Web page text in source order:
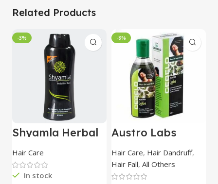
Related Products
-3%
Shyamla Herbal
Hair Shampoo
400 ml
Hair Care
In stock
-8%
Austro Labs
100ml
Hair Care, Hair Dandruff,
Hair Fall, All Others